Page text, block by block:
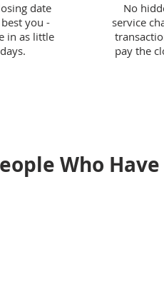
date
you -
in as little
No
service
pay the
Who Have